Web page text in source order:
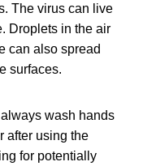
The virus can live
Droplets in the air
can also spread
surfaces.
wash hands
after using the
for potentially